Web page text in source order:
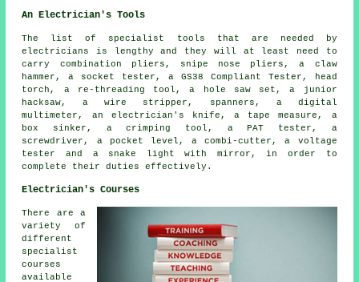
An Electrician's Tools
The list of specialist tools that are needed by
electricians is lengthy and they will at least need to
carry combination pliers, snipe nose pliers, a claw
hammer, a socket tester, a GS38 Compliant Tester, head
torch, a re-threading tool, a hole saw set, a junior
hacksaw, a wire stripper, spanners, a digital
multimeter, an electrician's knife, a tape measure, a
box sinker, a crimping tool, a PAT tester, a
screwdriver, a pocket level, a combi-cutter, a voltage
tester and a snake light with mirror, in order to
complete their duties effectively.
Electrician's Courses
There are a
variety of
different
specialist
courses
available